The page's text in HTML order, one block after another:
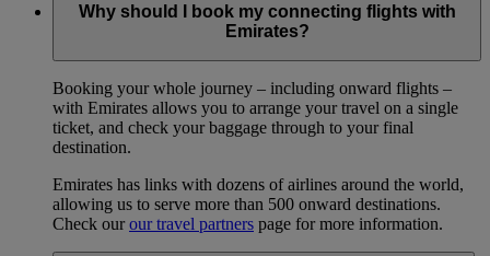
Why should I book my connecting flights with
Emirates?
Booking your whole journey – including onward flights –
with Emirates allows you to arrange your travel on a single
ticket, and check your baggage through to your final
destination.
Emirates has links with dozens of airlines around the world,
allowing us to serve more than 500 onward destinations.
Check ourour travel partners page for more information.